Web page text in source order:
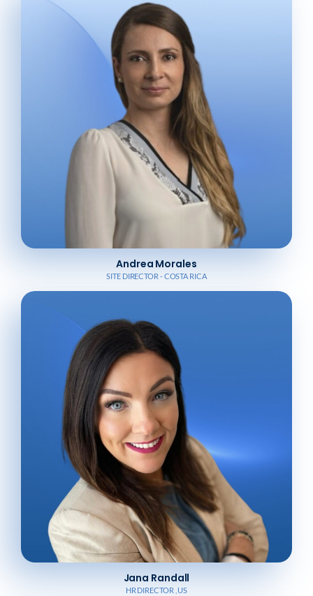
Andrea Morales
SITE DIRECTOR - COSTA RICA
Jana Randall
HR DIRECTOR , US